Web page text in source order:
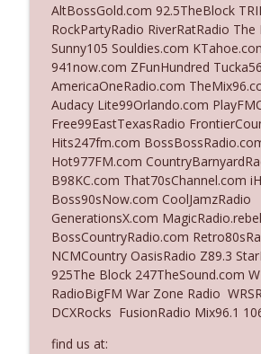
Her Reality
The Who Cares News podcast
Ep. 3141: May Not Be So
The Who Cares News podcast
Ep. 3140: The Optics Weren't
Subtle
The Who Cares News podcast
Ep. 3139: She Tracks Down
The Who Cares News podcast
Ep. 3138: Courting Him Like
Business
AltBossGold.com 92.5TheBlock
RockPartyRadio RiverRatRadio The
Sunny105 Souldies.com
941now.com ZFunHundred
AmericaOneRadio.com
Audacy Lite99Orlando.com
Free99EastTexasRadio
Hits247fm.com
Hot977FM.com
B98KC.com That70sChannel.com
Boss90sNow.com CoolJamzRadio
GenerationsX.com
BossCountryRadio.com
NCMCountry OasisRadio Z89.3
925The Block 247TheSound.com
RadioBigFM War Zone Radio
DCXRocks FusionRadio Mix96.1
find us at: